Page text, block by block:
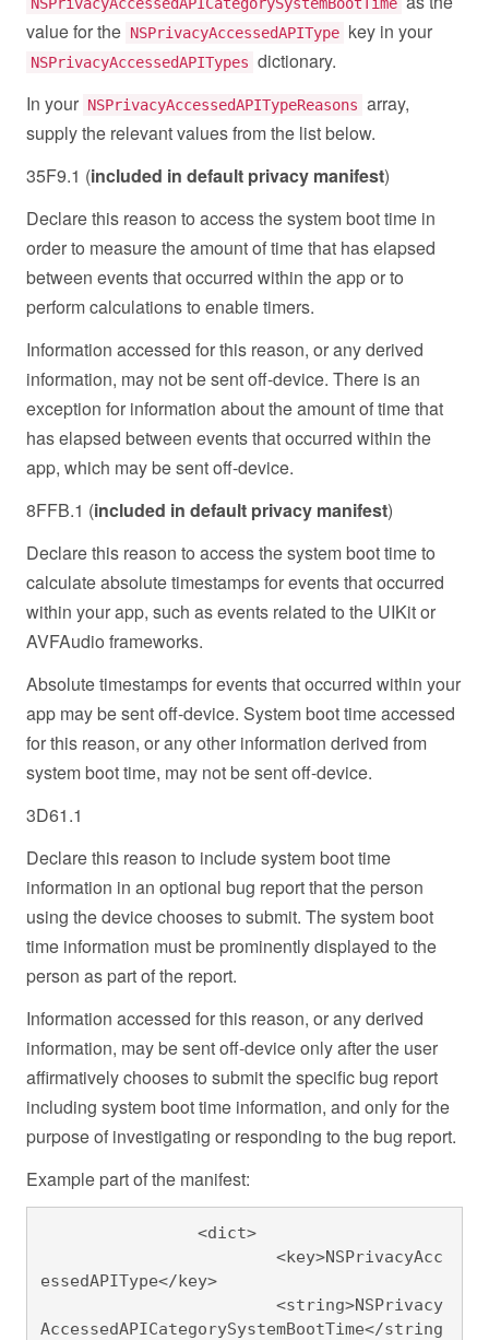
value for the NSPrivacyAccessedAPIType key in your
NSPrivacyAccessedAPITypes dictionary.
In your NSPrivacyAccessedAPITypeReasons array,
supply the relevant values from the list below.
35F9.1 (included in default privacy manifest)
Declare this reason to access the system boot time in
order to measure the amount of time that has elapsed
between events that occurred within the app or to
perform calculations to enable timers.
Information accessed for this reason, or any derived
information, may not be sent off-device. There is an
exception for information about the amount of time that
has elapsed between events that occurred within the
app, which may be sent off-device.
8FFB.1 (included in default privacy manifest)
Declare this reason to access the system boot time to
calculate absolute timestamps for events that occurred
within your app, such as events related to the UIKit or
AVFAudio frameworks.
Absolute timestamps for events that occurred within your
app may be sent off-device. System boot time accessed
for this reason, or any other information derived from
system boot time, may not be sent off-device.
3D61.1
Declare this reason to include system boot time
information in an optional bug report that the person
using the device chooses to submit. The system boot
time information must be prominently displayed to the
person as part of the report.
Information accessed for this reason, or any derived
information, may be sent off-device only after the user
affirmatively chooses to submit the specific bug report
including system boot time information, and only for the
purpose of investigating or responding to the bug report.
Example part of the manifest:
essedAPIType</key>
AccessedAPICategorySystemBootTime</string